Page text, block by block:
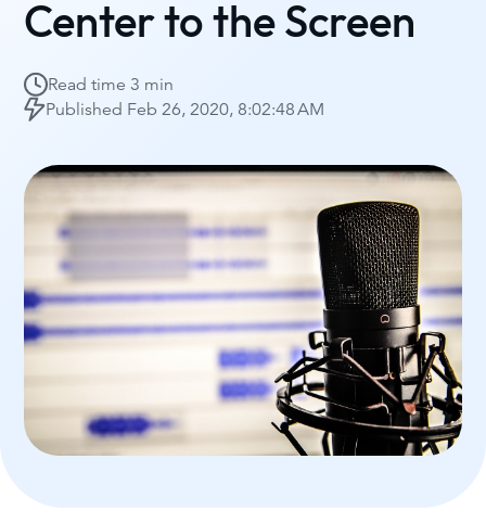
Center to the Screen
Read time3 min
Published Feb 26, 2020, 8:02:48 AM